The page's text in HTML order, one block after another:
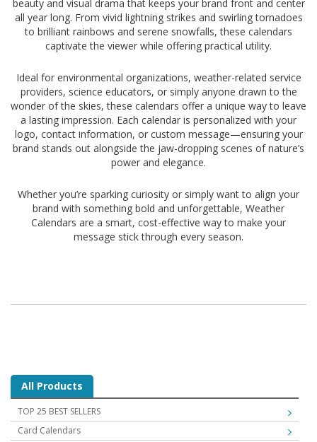
beauty and visual drama that keeps your brand front and center
all year long. From vivid lightning strikes and swirling tornadoes
to brilliant rainbows and serene snowfalls, these calendars
captivate the viewer while offering practical utility.
Ideal for environmental organizations, weather-related service
providers, science educators, or simply anyone drawn to the
wonder of the skies, these calendars offer a unique way to leave
a lasting impression. Each calendar is personalized with your
logo, contact information, or custom message—ensuring your
brand stands out alongside the jaw-dropping scenes of nature’s
power and elegance.
Whether you’re sparking curiosity or simply want to align your
brand with something bold and unforgettable, Weather
Calendars are a smart, cost-effective way to make your
message stick through every season.
All Products
TOP 25 BEST SELLERS
Card Calendars